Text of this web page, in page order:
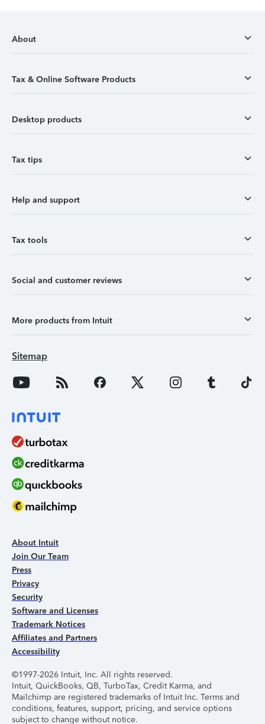
About
Tax & Online Software Products
Desktop products
Tax tips
Help and support
Tax tools
Social and customer reviews
More products from Intuit
Sitemap
About Intuit
Join Our Team
Press
Privacy
Security
Software and Licenses
Trademark Notices
Affiliates and Partners
Accessibility
©1997-2026 Intuit, Inc. All rights reserved.
Intuit, QuickBooks, QB, TurboTax, Credit Karma, and
Mailchimp are registered trademarks of Intuit Inc. Terms and
conditions, features, support, pricing, and service options
subject to change without notice.